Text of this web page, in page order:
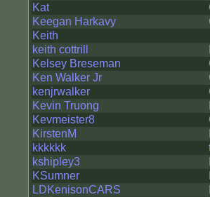
Kat
Keegan Harkavy
Keith
keith cottrill
Kelsey Breseman
Ken Walker Jr
kenjrwalker
Kevin Truong
Kevmeister8
KirstenM
kkkkkk
kshipley3
KSumner
LDKenisonCARS